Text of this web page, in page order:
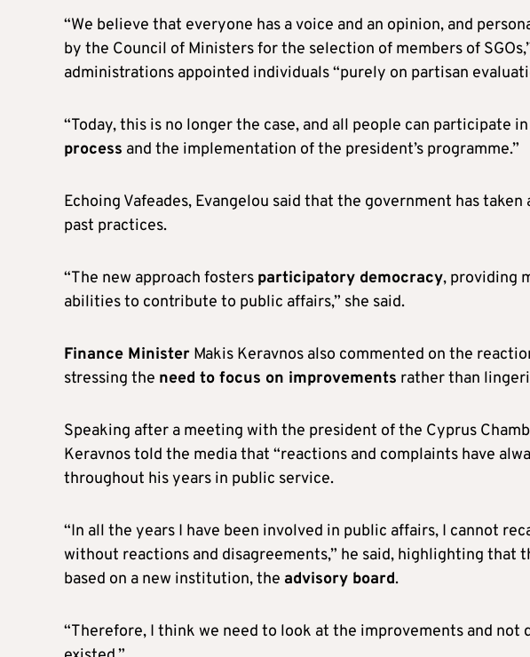
“We believe that everyone has a voice and an opinion, and
by the Council of Ministers for the selection of members of
administrations appointed individuals “purely on partisan
“Today, this is no longer the case, and all people can participate
process and the implementation of the president’s programme.”
Echoing Vafeades, Evangelou said that the government has taken
past practices.
“The new approach fosters participatory democracy, providing
abilities to contribute to public affairs,” she said.
Finance Minister Makis Keravnos also commented on the
stressing the need to focus on improvements rather than
Speaking after a meeting with the president of the Cyprus
Keravnos told the media that “reactions and complaints have
throughout his years in public service.
“In all the years I have been involved in public affairs, I cannot
without reactions and disagreements,” he said, highlighting that
based on a new institution, the advisory board.
“Therefore, I think we need to look at the improvements and not